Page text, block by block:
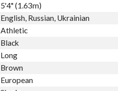
5'4" (1.63m)
English, Russian, Ukrainian
Athletic
Black
Long
Brown
European